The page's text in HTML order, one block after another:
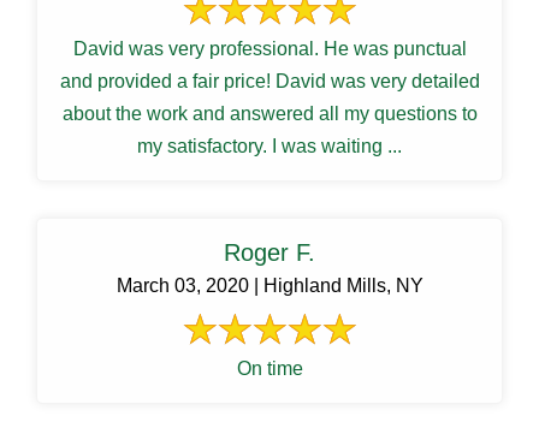
David was very professional. He was punctual
and provided a fair price! David was very detailed
about the work and answered all my questions to
my satisfactory. I was waiting ...
Roger F.
March 03, 2020 | Highland Mills, NY
On time